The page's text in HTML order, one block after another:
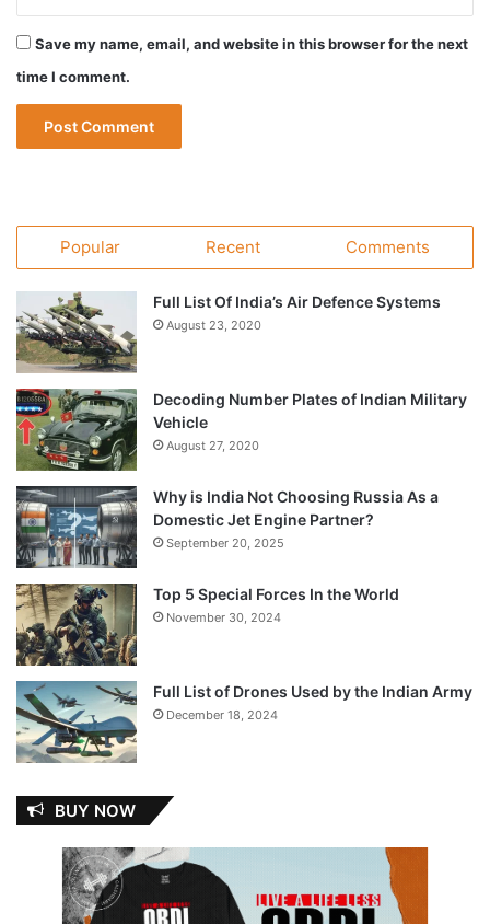
Save my name, email, and website in this browser for the next
time I comment.
Popular Recent Comments
Full List Of India’s Air Defence Systems
August 23, 2020
Decoding Number Plates of Indian Military
Vehicle
August 27, 2020
Why is India Not Choosing Russia As a
Domestic Jet Engine Partner?
September 20, 2025
Top 5 Special Forces In the World
November 30, 2024
Full List of Drones Used by the Indian Army
December 18, 2024
BUY NOW